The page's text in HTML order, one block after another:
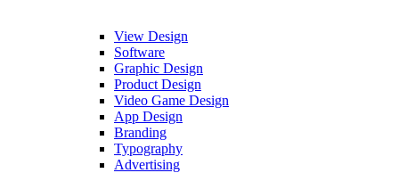
View Design
Software
Graphic Design
Product Design
Video Game Design
App Design
Branding
Typography
Advertising